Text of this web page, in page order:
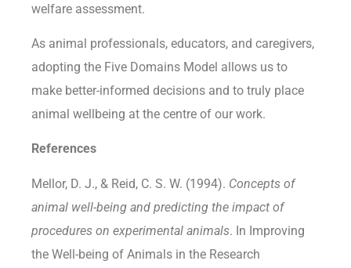
welfare assessment.
As animal professionals, educators, and caregivers,
adopting the Five Domains Model allows us to
make better-informed decisions and to truly place
animal wellbeing at the centre of our work.
References
Mellor, D. J., & Reid, C. S. W. (1994). Concepts of
animal well-being and predicting the impact of
procedures on experimental animals. In Improving
the Well-being of Animals in the Research